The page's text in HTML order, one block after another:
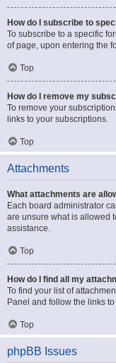
How do I subscribe to
To subscribe to a specific
of page, upon entering the
Top
How do I remove my
To remove your
links to your subscriptions.
Top
Attachments
What attachments are
Each board administrator
are unsure what is allowed
assistance.
Top
How do I find all my
To find your list of
Panel and follow the links
Top
phpBB Issues